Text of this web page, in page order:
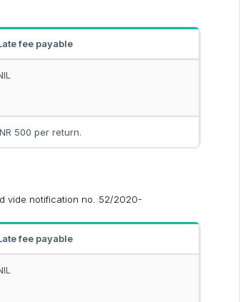
fee payable
500 per return.
vide notification no. 52/2020-
fee payable